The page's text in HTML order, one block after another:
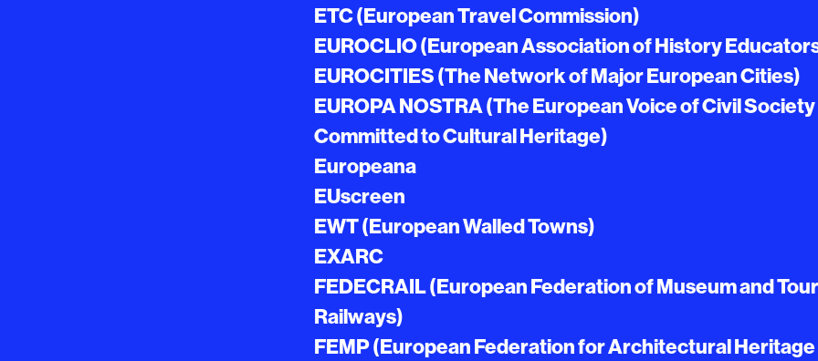
ETC (European Travel Commission)
EUROCLIO (European Association of History
EUROCITIES (The Network of Major European Cities)
EUROPA NOSTRA (The European Voice of Civil Society
Committed to Cultural Heritage)
Europeana
EUscreen
EWT (European Walled Towns)
EXARC
FEDECRAIL (European Federation of Museum and
Railways)
FEMP (European Federation for Architectural